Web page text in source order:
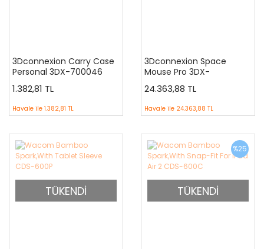
3Dconnexion Carry Case
Personal 3DX-700046
1.382,81 TL
Havale ile 1.382,81 TL
3Dconnexion Space
Mouse Pro 3DX-
700040CAD
24.363,88 TL
Havale ile 24.363,88 TL
TÜKENDİ
%25
TÜKENDİ